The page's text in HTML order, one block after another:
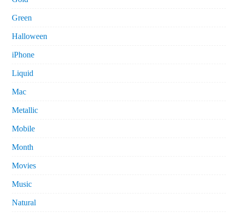
Green
Halloween
iPhone
Liquid
Mac
Metallic
Mobile
Month
Movies
Music
Natural